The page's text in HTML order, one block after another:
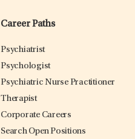
Career Paths
Psychiatrist
Psychologist
Psychiatric Nurse Practitioner
Therapist
Corporate Careers
Search Open Positions